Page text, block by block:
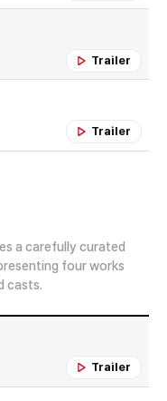
Trailer
Trailer
a carefully curated
four works
casts.
Trailer